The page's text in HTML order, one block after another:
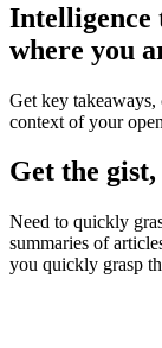
Intelligence
where you
Get key takeaways,
context of your
Get the
Need to quickly
summaries of
you quickly grasp